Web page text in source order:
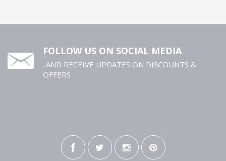
FOLLOW US ON SOCIAL MEDIA
..AND RECEIVE UPDATES ON DISCOUNTS &
OFFERS